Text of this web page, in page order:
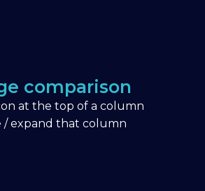
comparison
at the top of a column
/ expand that column